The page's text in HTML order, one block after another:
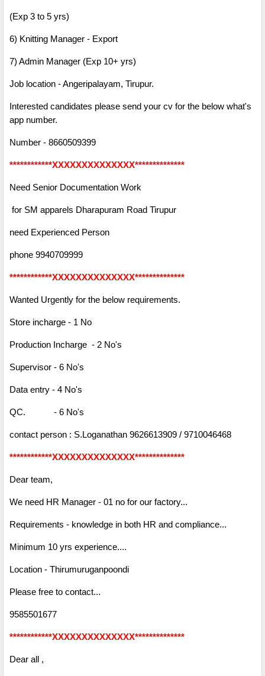
(Exp 3 to 5 yrs)
6) Knitting Manager - Export
7) Admin Manager (Exp 10+ yrs)
Job location - Angeripalayam, Tirupur.
Interested candidates please send your cv for the below what's
app number.
Number - 8660509399
************XXXXXXXXXXXXXX**************
Need Senior Documentation Work
for SM apparels Dharapuram Road Tirupur
need Experienced Person
phone 9940709999
************XXXXXXXXXXXXXX**************
Wanted Urgently for the below requirements.
Store incharge - 1 No
Production Incharge - 2 No's
Supervisor - 6 No's
Data entry - 4 No's
QC. - 6 No's
contact person : S.Loganathan 9626613909 / 9710046468
************XXXXXXXXXXXXXX**************
Dear team,
We need HR Manager - 01 no for our factory...
Requirements - knowledge in both HR and compliance...
Minimum 10 yrs experience....
Location - Thirumuruganpoondi
Please free to contact...
9585501677
************XXXXXXXXXXXXXX**************
Dear all ,